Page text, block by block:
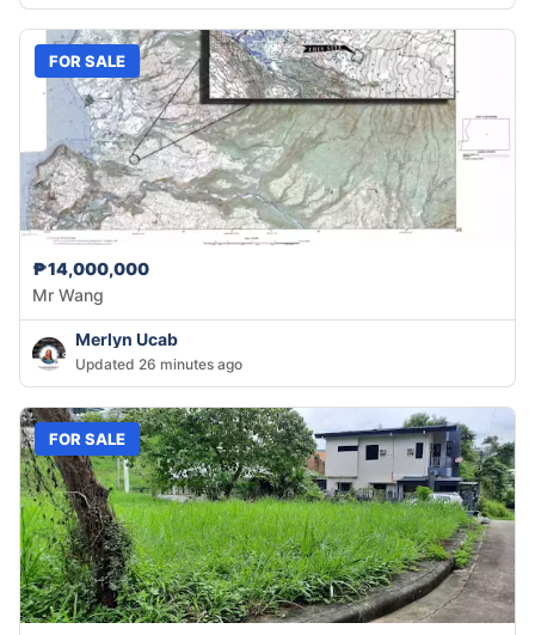
FOR SALE
₱14,000,000
Mr Wang
Merlyn Ucab
Updated 26 minutes ago
FOR SALE